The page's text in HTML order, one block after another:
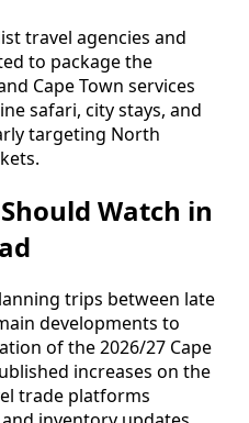
travel agencies and
to package the
Cape Town services
safari, city stays, and
targeting North
Watch in
trips between late
developments to
of the 2026/27 Cape
increases on the
trade platforms